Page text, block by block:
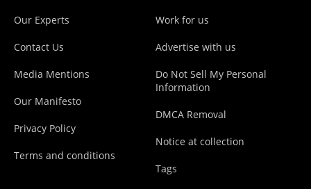
Our Experts
Contact Us
Media Mentions
Our Manifesto
Privacy Policy
Terms and conditions
Work for us
Advertise with us
Do Not Sell My Personal
Information
DMCA Removal
Notice at collection
Tags